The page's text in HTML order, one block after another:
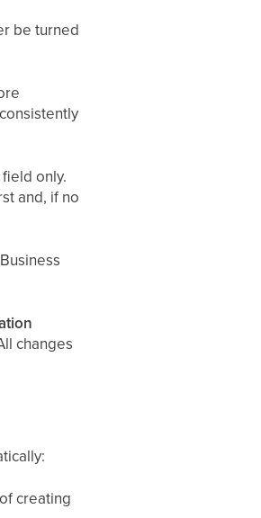
be turned
only.
and, if no
changes
creating